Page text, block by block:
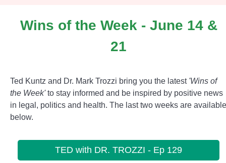
Wins of the Week - June 14 &
21
Ted Kuntz and Dr. Mark Trozzi bring you the latest 'Wins of
the Week'to stay informed and be inspired by positive news
in legal, politics and health. The last two weeks are available
below.
TED with DR. TROZZI - Ep 129